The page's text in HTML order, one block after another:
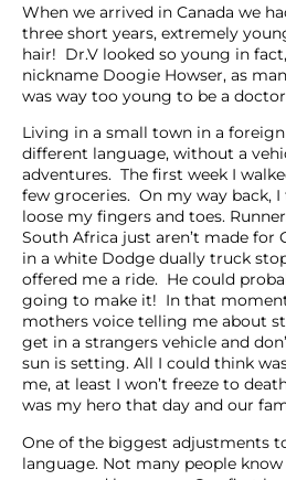
When we arrived in Canada we
three short years, extremely
hair! Dr.V looked so young in
nickname Doogie Howser, as
was way too young to be a
Living in a small town in a
different language, without a
adventures. The first week I
few groceries. On my way back,
loose my fingers and toes.
South Africa just aren’t made for
in a white Dodge dually truck
offered me a ride. He could
going to make it! In that
mothers voice telling me about
get in a strangers vehicle and
sun is setting. All I could think
me, at least I won’t freeze to
was my hero that day and our
One of the biggest adjustments
language. Not many people